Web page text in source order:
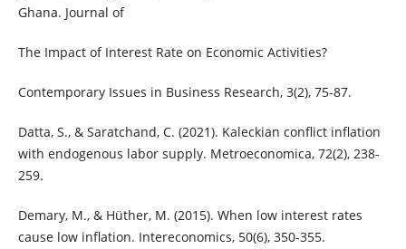
Ghana. Journal of
The Impact of Interest Rate on Economic Activities?
Contemporary Issues in Business Research, 3(2), 75-87.
Datta, S., & Saratchand, C. (2021). Kaleckian conflict inflation
with endogenous labor supply. Metroeconomica, 72(2), 238-
259.
Demary, M., & Hüther, M. (2015). When low interest rates
cause low inflation. Intereconomics, 50(6), 350-355.